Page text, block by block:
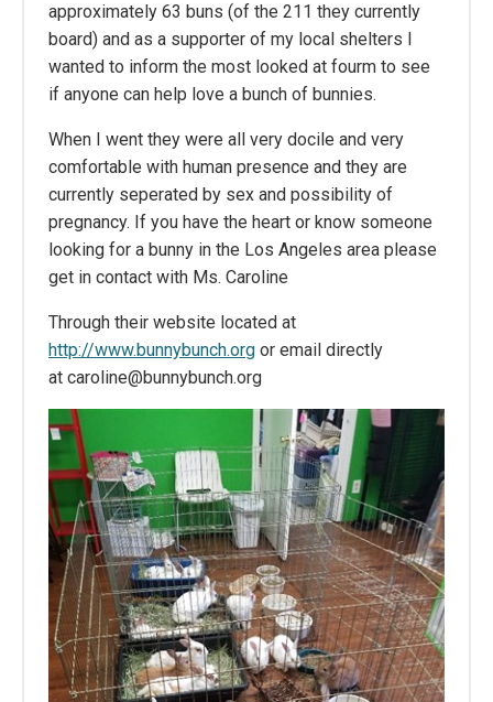
approximately 63 buns (of the 211 they currently
board) and as a supporter of my local shelters I
wanted to inform the most looked at fourm to see
if anyone can help love a bunch of bunnies.
When I went they were all very docile and very
comfortable with human presence and they are
currently seperated by sex and possibility of
pregnancy. If you have the heart or know someone
looking for a bunny in the Los Angeles area please
get in contact with Ms. Caroline
Through their website located at
http://www.bunnybunch.org or email directly
at caroline@bunnybunch.org